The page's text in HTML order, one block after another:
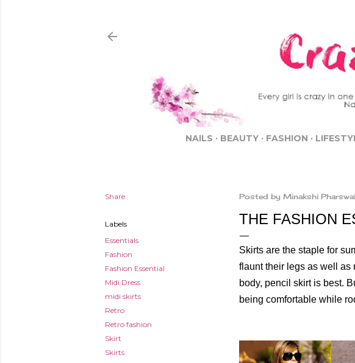
NAILS BEAUTY FASHION
Share
Labels
Essentials
Fashion
Fashion Essential
Midi Dress
midi skirts
Retro
Retro fashion
Skirt
Skirts
Posted by Minakshi Pharswal
THE FASHION
Skirts are the staple for
flaunt their legs as well as
body, pencil skirt is best.
being comfortable while